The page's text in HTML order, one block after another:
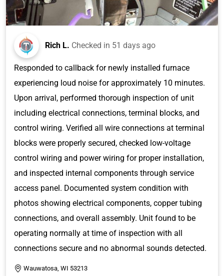
Rich L. Checked in 51 days ago
Responded to callback for newly installed furnace
experiencing loud noise for approximately 10 minutes.
Upon arrival, performed thorough inspection of unit
including electrical connections, terminal blocks, and
control wiring. Verified all wire connections at terminal
blocks were properly secured, checked low-voltage
control wiring and power wiring for proper installation,
and inspected internal components through service
access panel. Documented system condition with
photos showing electrical components, copper tubing
connections, and overall assembly. Unit found to be
operating normally at time of inspection with all
connections secure and no abnormal sounds detected.
Wauwatosa, WI 53213